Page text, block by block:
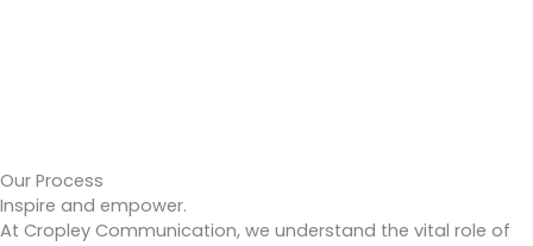
Our Process
Inspire and empower.
At Cropley Communication, we understand the vital role of